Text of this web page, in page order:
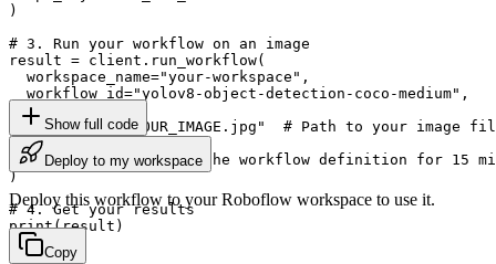
)
# 3. Run your workflow on an image
result = client.run_workflow(
  workspace_name="your-workspace",
  workflow_id="yolov8-object-detection-coco-medium",
  images={
"image": "YOUR_IMAGE.jpg"  # Path to your image
  },
use_cache=True  # cache workflow definition for 15
)
# 4. Get your results
print(result)
Show full code
Deploy to my workspace
Deploy this workflow to your Roboflow workspace to use it.
Copy